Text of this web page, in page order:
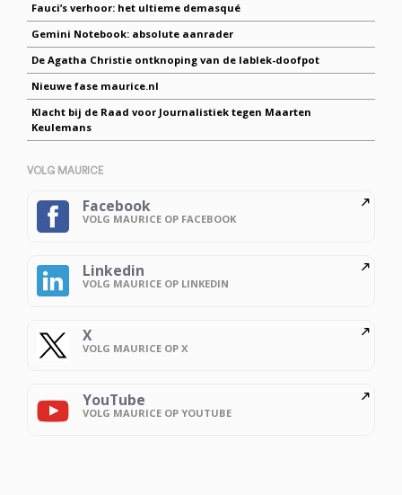
Fauci’s verhoor: het ultieme demasqué
Gemini Notebook: absolute aanrader
De Agatha Christie ontknoping van de lablek-doofpot
Nieuwe fase maurice.nl
Klacht bij de Raad voor Journalistiek tegen Maarten
Keulemans
VOLG MAURICE
Facebook
VOLG MAURICE OP FACEBOOK
Linkedin
VOLG MAURICE OP LINKEDIN
X
VOLG MAURICE OP X
YouTube
VOLG MAURICE OP YOUTUBE